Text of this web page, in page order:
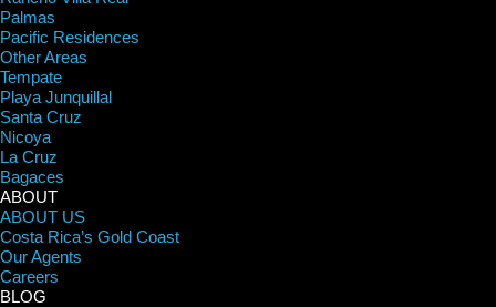
Palmas
Pacific Residences
Other Areas
Tempate
Playa Junquillal
Santa Cruz
Nicoya
La Cruz
Bagaces
ABOUT
ABOUT US
Costa Rica’s Gold Coast
Our Agents
Careers
BLOG